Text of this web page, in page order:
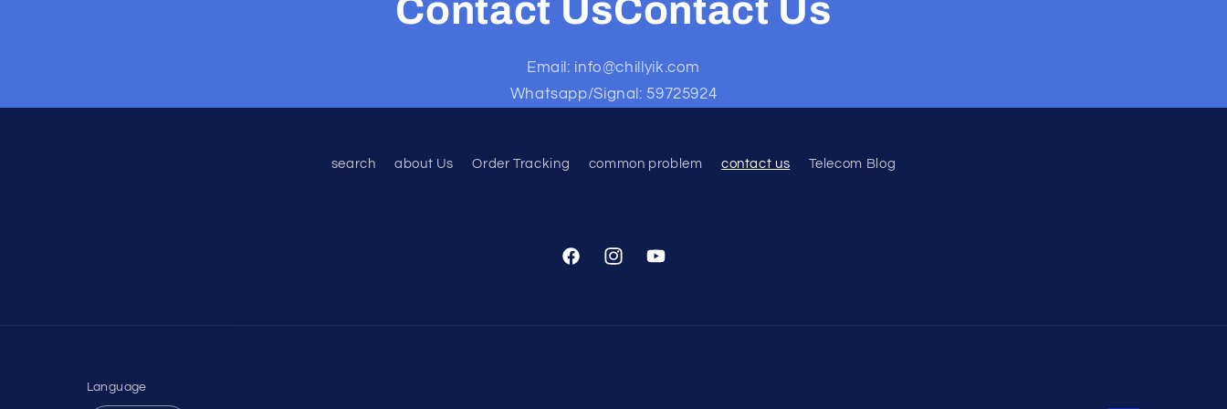
Contact UsContact Us
Email: info@chillyik.com
Whatsapp/Signal: 59725924
search about Us Order Tracking common problem contact us Telecom Blog
FacebookInstagramYouTube
Language